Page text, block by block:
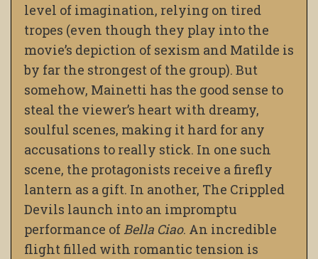
level of imagination, relying on tired
tropes (even though they play into the
movie’s depiction of sexism and Matilde is
by far the strongest of the group). But
somehow, Mainetti has the good sense to
steal the viewer’s heart with dreamy,
soulful scenes, making it hard for any
accusations to really stick. In one such
scene, the protagonists receive a firefly
lantern as a gift. In another, The Crippled
Devils launch into an impromptu
performance ofBella Ciao. An incredible
flight filled with romantic tension is